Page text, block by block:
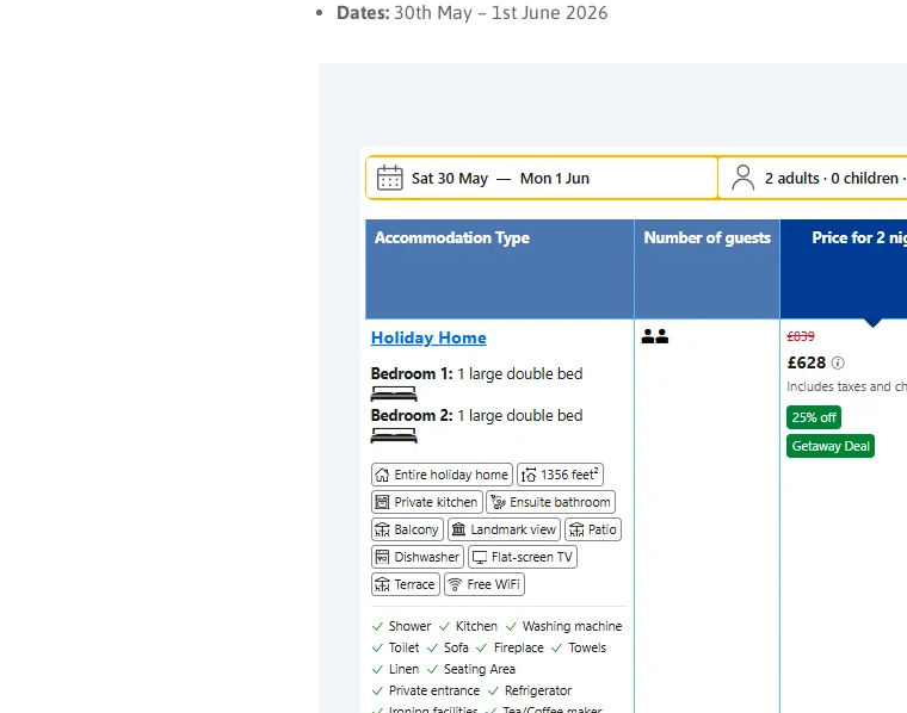
Dates: 30th May – 1st June 2026